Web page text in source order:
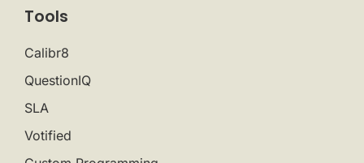
Tools
Calibr8
QuestionIQ
SLA
Votified